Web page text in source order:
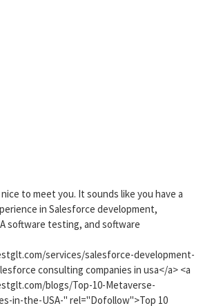
to meet you. It sounds like you have a
in Salesforce development,
software testing, and software
services/salesforce-development-
consulting companies in usa</a> <a
blogs/Top-10-Metaverse-
in-the-USA-" rel="Dofollow">Top 10